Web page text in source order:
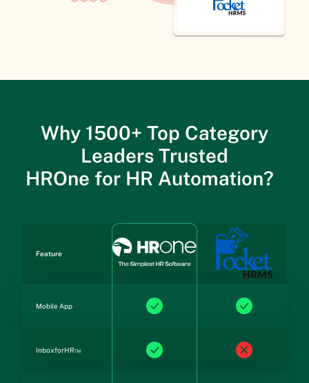
Why 1500+ Top Category
Leaders Trusted
HROne for HR Automation?
Feature
Mobile App
InboxforHR™